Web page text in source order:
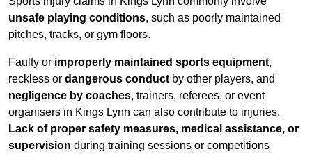
unsafe playing conditions, such as poorly maintained
pitches, tracks, or gym floors.
Faulty or improperly maintained sports equipment,
reckless or dangerous conduct by other players, and
negligence by coaches, trainers, referees, or event
organisers in Kings Lynn can also contribute to injuries.
Lack of proper safety measures, medical assistance, or
supervision during training sessions or competitions